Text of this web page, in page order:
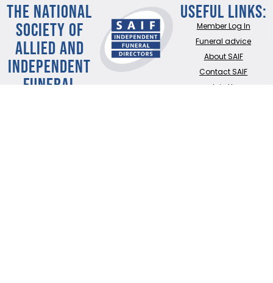
THE NATIONAL
SOCIETY OF
ALLIED AND
INDEPENDENT
FUNERAL
Useful Links:
Member Log In
Funeral advice
About SAIF
Contact SAIF